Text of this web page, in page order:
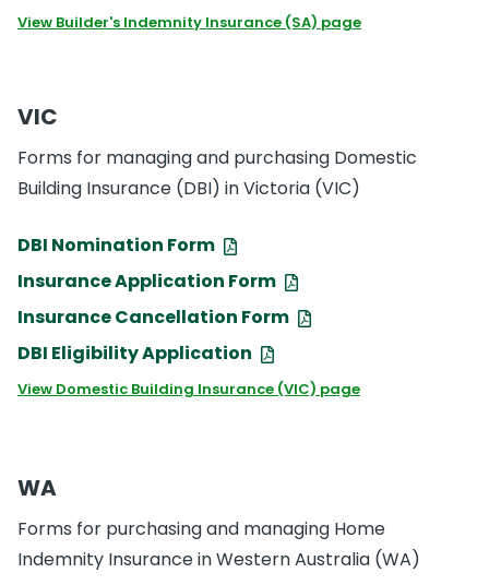
View Builder's Indemnity Insurance (SA) page
VIC
Forms for managing and purchasing Domestic
Building Insurance (DBI) in Victoria (VIC)
DBI Nomination Form
Insurance Application Form
Insurance Cancellation Form
DBI Eligibility Application
View Domestic Building Insurance (VIC) page
WA
Forms for purchasing and managing Home
Indemnity Insurance in Western Australia (WA)